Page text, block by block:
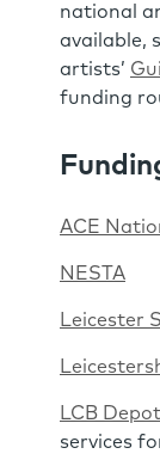
national
available,
artists’
funding
ACE
NESTA
Leicester
LCB Depot
services